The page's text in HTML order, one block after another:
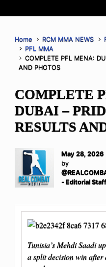
Home RCM MMA NEWS
PFL MMA
COMPLETE PFL MENA:
AND PHOTOS
COMPLETE
DUBAI –
RESULTS
May 28, 2026
by
- Editorial Staff
Tunisia’s Mehdi Saadi
a split decision win